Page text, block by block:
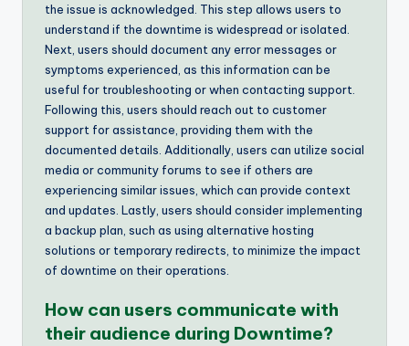
the issue is acknowledged. This step allows users to
understand if the downtime is widespread or isolated.
Next, users should document any error messages or
symptoms experienced, as this information can be
useful for troubleshooting or when contacting support.
Following this, users should reach out to customer
support for assistance, providing them with the
documented details. Additionally, users can utilize social
media or community forums to see if others are
experiencing similar issues, which can provide context
and updates. Lastly, users should consider implementing
a backup plan, such as using alternative hosting
solutions or temporary redirects, to minimize the impact
of downtime on their operations.
How can users communicate with
their audience during Downtime?